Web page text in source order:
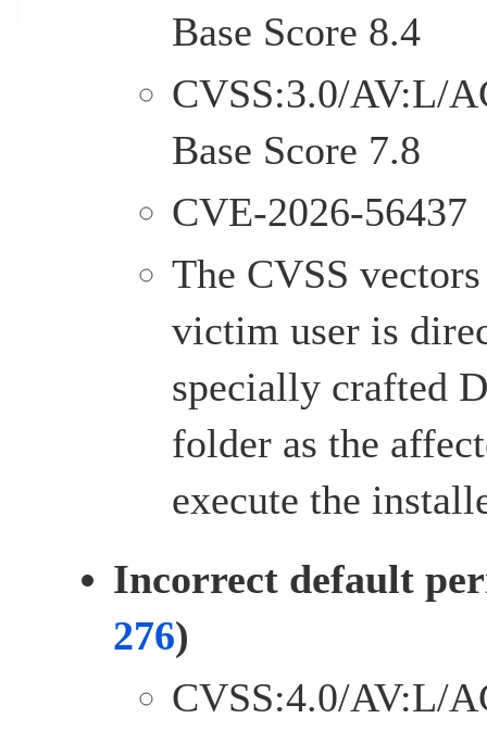
Base Score 8.4
CVSS:3.0/AV:L/
Base Score 7.8
CVE-2026-56437
The CVSS
victim user is
specially crafted
folder as the
execute the
Incorrect default
276)
CVSS:4.0/AV:L/